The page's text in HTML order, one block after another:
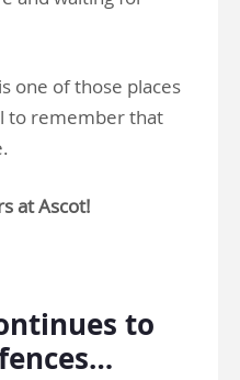
one of those places
to remember that
at Ascot!
to